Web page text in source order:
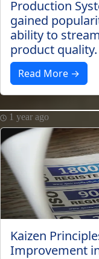
Production
gained
ability to
product quality.
Read More →
1 year ago
Kaizen
Improvement